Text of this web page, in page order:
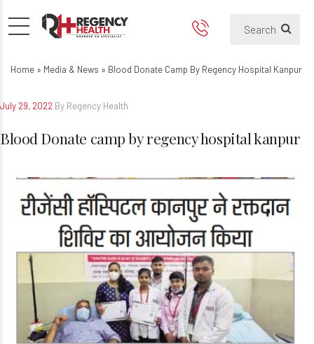
Blood Donate camp by
Home » Media & News » Blood Donate Camp By Regency Hospital Kanpur
July 29, 2022 By Regency Health
Blood Donate camp by regency hospital kanpur